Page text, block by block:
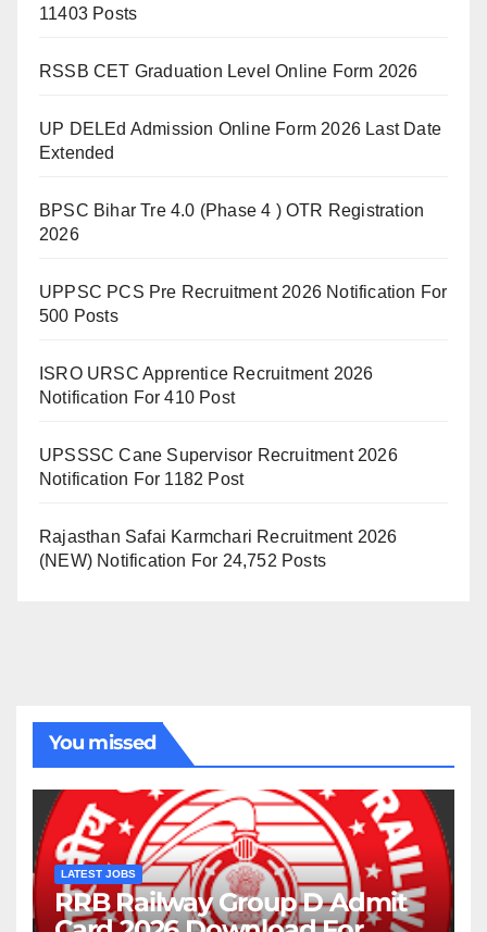
11403 Posts
RSSB CET Graduation Level Online Form 2026
UP DELEd Admission Online Form 2026 Last Date
Extended
BPSC Bihar Tre 4.0 (Phase 4 ) OTR Registration
2026
UPPSC PCS Pre Recruitment 2026 Notification For
500 Posts
ISRO URSC Apprentice Recruitment 2026
Notification For 410 Post
UPSSSC Cane Supervisor Recruitment 2026
Notification For 1182 Post
Rajasthan Safai Karmchari Recruitment 2026
(NEW) Notification For 24,752 Posts
You missed
LATEST JOBS
RRB Railway Group D Admit